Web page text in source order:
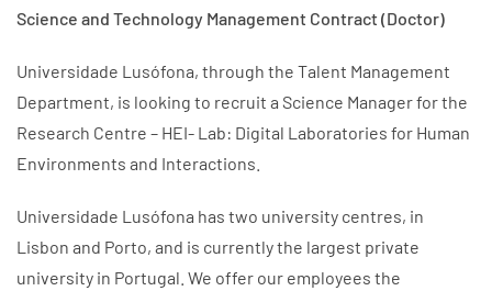
Science and Technology Management Contract (Doctor)
Universidade Lusófona, through the Talent Management
Department, is looking to recruit a Science Manager for the
Research Centre – HEI- Lab: Digital Laboratories for Human
Environments and Interactions.
Universidade Lusófona has two university centres, in
Lisbon and Porto, and is currently the largest private
university in Portugal. We offer our employees the